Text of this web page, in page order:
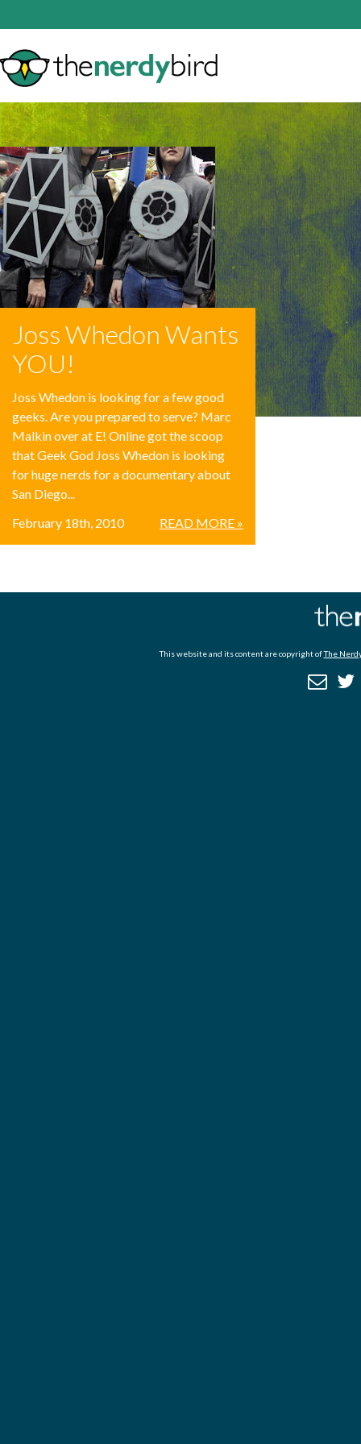
Joss Whedon Wants
YOU!
Joss Whedon is looking for a few good
geeks. Are you prepared to serve? Marc
Malkin over at E! Online got the scoop
that Geek God Joss Whedon is looking
for huge nerds for a documentary about
San Diego...
READ MORE »
February 18th, 2010
This website and its content are copyright ofThe